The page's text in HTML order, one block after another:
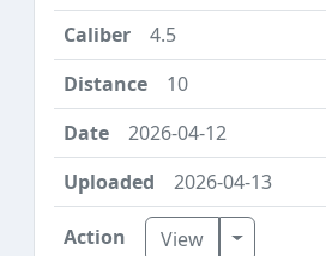
4.5
10
2026-04-12
2026-04-13
View Toggle